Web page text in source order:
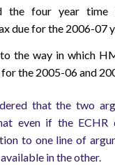
the four year
due for the 2006-07
the way in which
the 2005-06 and
that the two
even if the ECHR
to one line of
in the other.